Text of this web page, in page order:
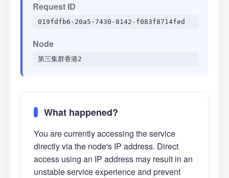
Request ID
019fdfb6-20a5-7430-8142-f083f8714fed
Node
第三集群香港2
What happened?
You are currently accessing the service
directly via the node's IP address. Direct
access using an IP address may result in an
unstable service experience and prevent